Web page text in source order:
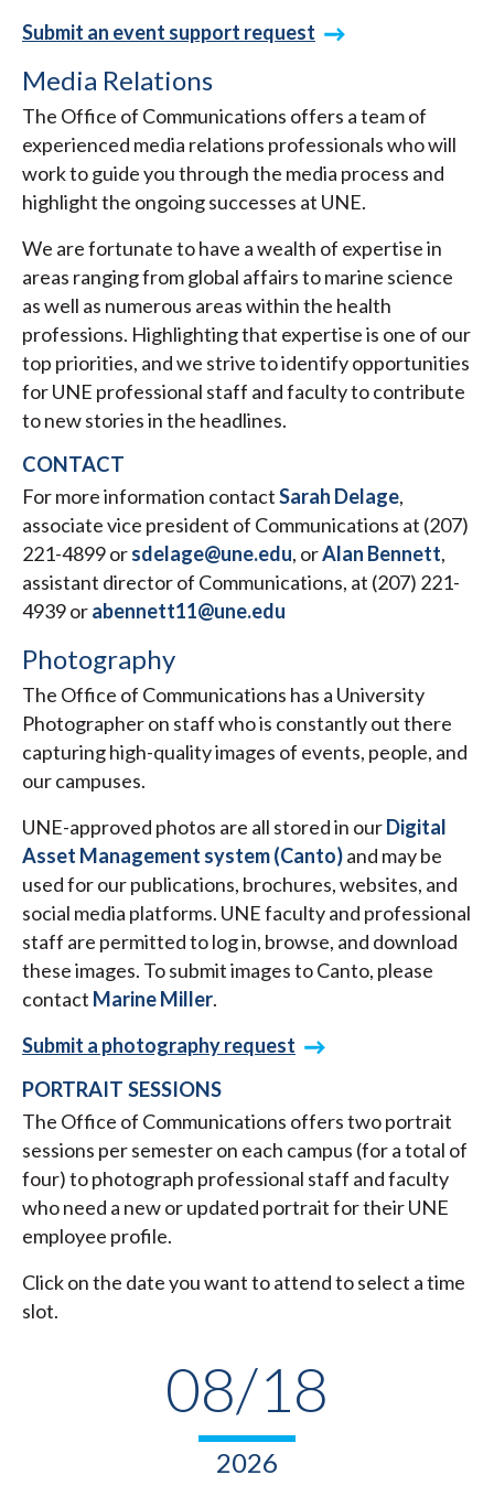
Submit an event support request
Media Relations
The Office of Communications offers a team of
experienced media relations professionals who will
work to guide you through the media process and
highlight the ongoing successes at UNE.
We are fortunate to have a wealth of expertise in
areas ranging from global affairs to marine science
as well as numerous areas within the health
professions. Highlighting that expertise is one of our
top priorities, and we strive to identify opportunities
for UNE professional staff and faculty to contribute
to new stories in the headlines.
CONTACT
For more information contactSarah Delage,
associate vice president of Communications at (207)
221-4899 orsdelage@une.edu, orAlan Bennett,
assistant director of Communications, at (207) 221-
4939 orabennett11@une.edu
Photography
The Office of Communications has a University
Photographer on staff who is constantly out there
capturing high-quality images of events, people, and
our campuses.
UNE-approved photos are all stored in ourDigital
Asset Management system (Canto)and may be
used for our publications, brochures, websites, and
social media platforms. UNE faculty and professional
staff are permitted to log in, browse, and download
these images. To submit images to Canto, please
contact Marine Miller.
Submit a photography request
PORTRAIT SESSIONS
The Office of Communications offers two portrait
sessions per semester on each campus (for a total of
four) to photograph professional staff and faculty
who need a new or updated portrait for their UNE
employee profile.
Click on the date you want to attend to select a time
slot.
08/18
2026